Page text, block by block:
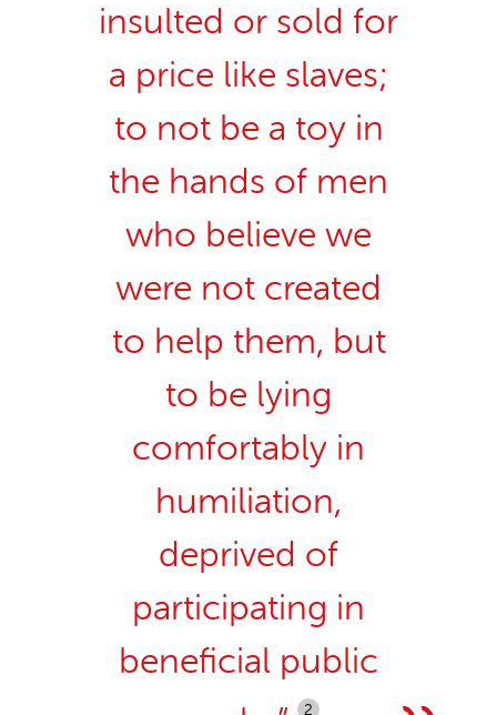
insulted or sold for
a price like slaves;
to not be a toy in
the hands of men
who believe we
were not created
to help them, but
to be lying
comfortably in
humiliation,
deprived of
participating in
beneficial public
2